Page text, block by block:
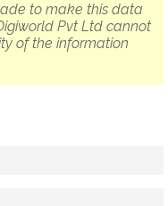
to make this data
Pvt Ltd cannot
of the information